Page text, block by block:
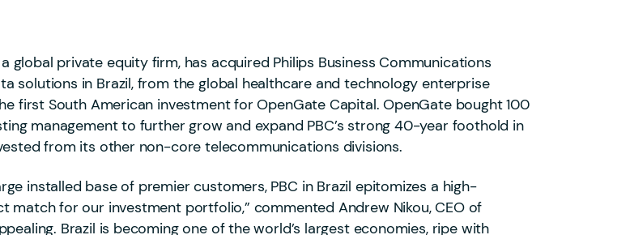
global private equity firm, has acquired Philips Business Communications
solutions in Brazil, from the global healthcare and technology enterprise
first South American investment for OpenGate Capital. OpenGate bought 100
management to further grow and expand PBC’s strong 40-year foothold in
from its other non-core telecommunications divisions.
installed base of premier customers, PBC in Brazil epitomizes a high-
for our investment portfolio,” commented Andrew Nikou, CEO of
Brazil is becoming one of the world’s largest economies, ripe with